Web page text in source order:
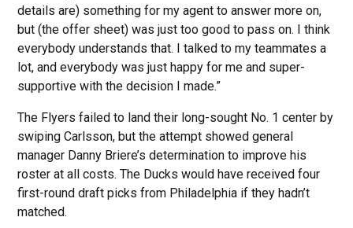
details are) something for my agent to answer more on,
but (the offer sheet) was just too good to pass on. I think
everybody understands that. I talked to my teammates a
lot, and everybody was just happy for me and super-
supportive with the decision I made.”
The Flyers failed to land their long-sought No. 1 center by
swiping Carlsson, but the attempt showed general
manager Danny Briere’s determination to improve his
roster at all costs. The Ducks would have received four
first-round draft picks from Philadelphia if they hadn’t
matched.